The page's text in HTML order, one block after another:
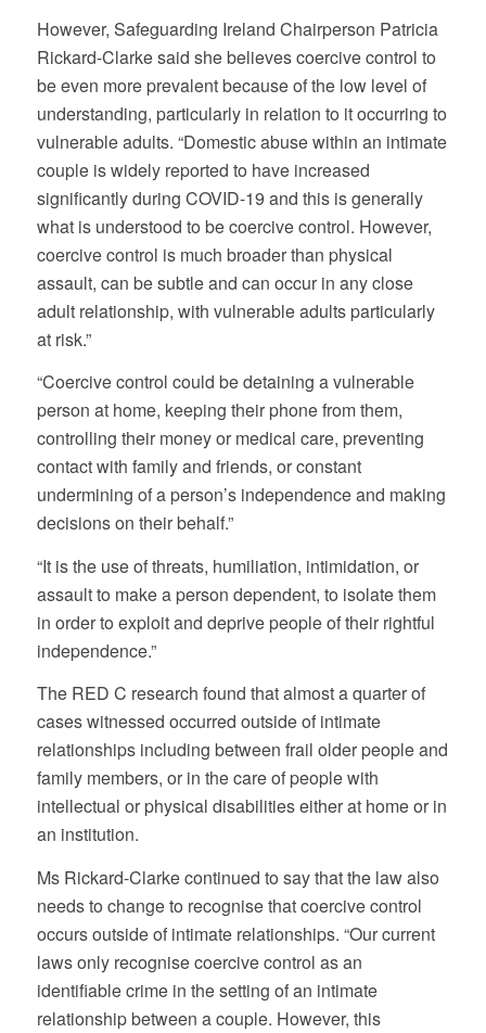
However, Safeguarding Ireland Chairperson Patricia
Rickard-Clarke said she believes coercive control to
be even more prevalent because of the low level of
understanding, particularly in relation to it occurring to
vulnerable adults. “Domestic abuse within an intimate
couple is widely reported to have increased
significantly during COVID-19 and this is generally
what is understood to be coercive control. However,
coercive control is much broader than physical
assault, can be subtle and can occur in any close
adult relationship, with vulnerable adults particularly
at risk.”
“Coercive control could be detaining a vulnerable
person at home, keeping their phone from them,
controlling their money or medical care, preventing
contact with family and friends, or constant
undermining of a person’s independence and making
decisions on their behalf.”
“It is the use of threats, humiliation, intimidation, or
assault to make a person dependent, to isolate them
in order to exploit and deprive people of their rightful
independence.”
The RED C research found that almost a quarter of
cases witnessed occurred outside of intimate
relationships including between frail older people and
family members, or in the care of people with
intellectual or physical disabilities either at home or in
an institution.
Ms Rickard-Clarke continued to say that the law also
needs to change to recognise that coercive control
occurs outside of intimate relationships. “Our current
laws only recognise coercive control as an
identifiable crime in the setting of an intimate
relationship between a couple. However, this